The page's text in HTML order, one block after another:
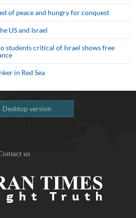
of peace and hungry for conquest
US and Israel
students critical of Israel shows free
in Red Sea
Desktop version
us